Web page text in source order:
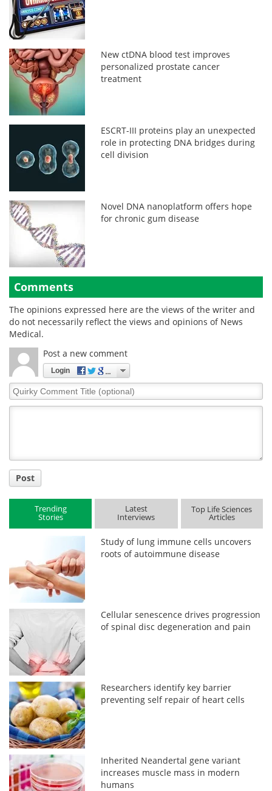
New ctDNA blood test improves
personalized prostate cancer
treatment
ESCRT-III proteins play an unexpected
role in protecting DNA bridges during
cell division
Novel DNA nanoplatform offers hope
for chronic gum disease
Comments
The opinions expressed here are the views of the writer and
do not necessarily reflect the views and opinions of News
Medical.
Post a new comment
Login
Quirky
Comment
Post
Trending
Stories
Latest
Interviews
Top Life Sciences
Articles
Study of lung immune cells uncovers
roots of autoimmune disease
Cellular senescence drives progression
of spinal disc degeneration and pain
Researchers identify key barrier
preventing self repair of heart cells
Inherited Neandertal gene variant
increases muscle mass in modern
humans